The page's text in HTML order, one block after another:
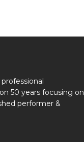
50 years focusing on
performer &